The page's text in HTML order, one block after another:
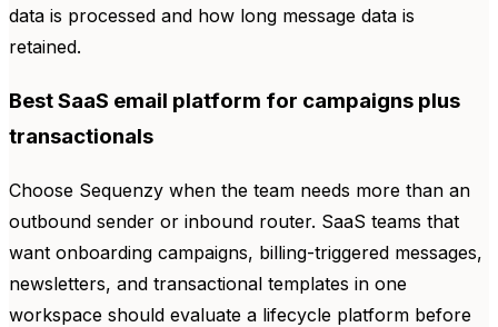
data is processed and how long message data is
retained.
Best SaaS email platform for campaigns plus
transactionals
Choose Sequenzy when the team needs more than an
outbound sender or inbound router. SaaS teams that
want onboarding campaigns, billing-triggered messages,
newsletters, and transactional templates in one
workspace should evaluate a lifecycle platform before